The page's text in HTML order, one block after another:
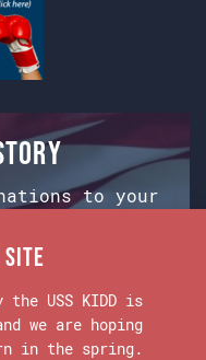
to your
many ways
Site
the USS KIDD is
we are hoping
in the spring.